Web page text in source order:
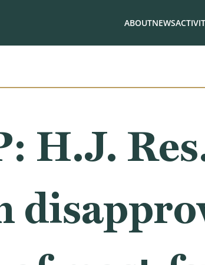
ABOUTNEWS
H.J.